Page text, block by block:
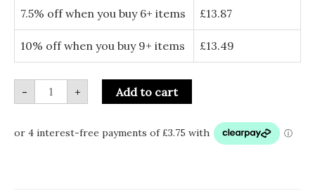
7.5% off when you buy 6+ items £13.87
10% off when you buy 9+ items £13.49
- + Add to cart